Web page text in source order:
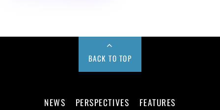
BACK TO TOP
NEWS PERSPECTIVES FEATURES